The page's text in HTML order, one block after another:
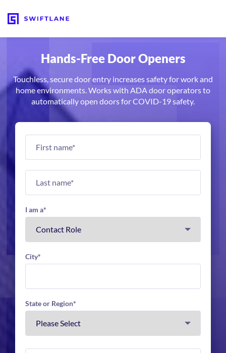
Hands-Free Door Openers
Touchless, secure door entry increases safety for work and
home environments. Works with ADA door operators to
automatically open doors for COVID-19 safety.
I am a*
City*
State or Region*